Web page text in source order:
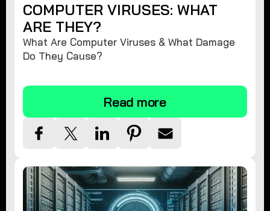
COMPUTER VIRUSES: WHAT
ARE THEY?
What Are Computer Viruses & What Damage
Do They Cause?
Read more